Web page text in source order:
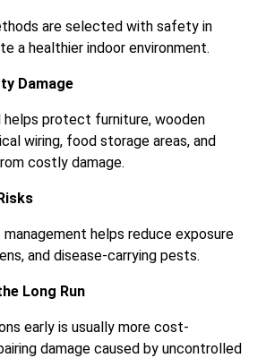
are selected with safety in
a healthier indoor environment.
Damage
protect furniture, wooden
wiring, food storage areas, and
costly damage.
helps reduce exposure
and disease-carrying pests.
Long Run
early is usually more cost-
damage caused by uncontrolled